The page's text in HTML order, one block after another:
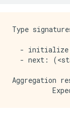
Type
-
- next: